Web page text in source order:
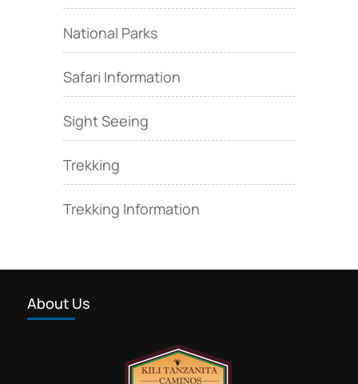
National Parks
Safari Information
Sight Seeing
Trekking
Trekking Information
About Us